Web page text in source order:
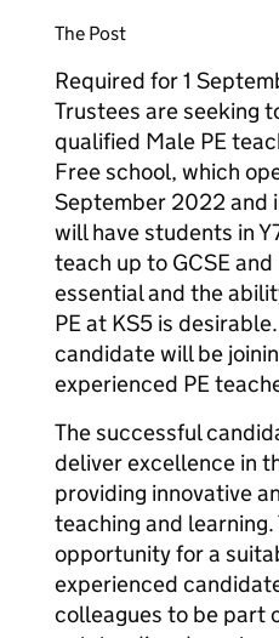
The Post
Required for 1
Trustees are seeking
qualified Male PE
Free school, which
September 2022 and
will have students in
teach up to GCSE and
essential and the
PE at KS5 is
candidate will be
experienced PE
The successful
deliver excellence in
providing innovative
teaching and
opportunity for a
experienced
colleagues to be part